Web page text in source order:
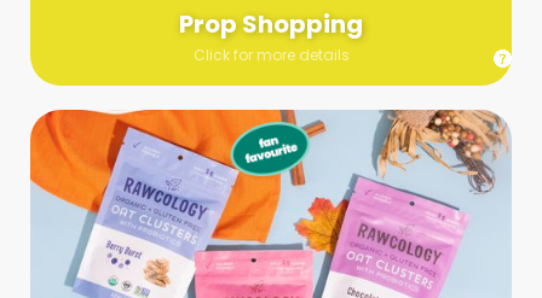
Prop Shopping
Click for more details
Styling
Step up your shoot with a stylist! Whether you want to zhuzh